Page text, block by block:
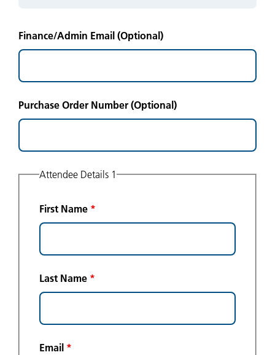
Finance/Admin Email (Optional)
Purchase Order Number (Optional)
Attendee Details 1
First Name *
Last Name *
Email *